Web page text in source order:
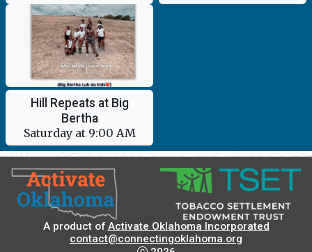
Hill Repeats at Big
Bertha
Saturday at 9:00 AM
A product of Activate Oklahoma Incorporated
contact@connectingoklahoma.org